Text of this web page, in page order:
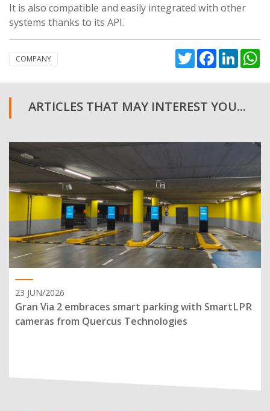
It is also compatible and easily integrated with other
systems thanks to its API.
COMPANY TwitterFacebook
ARTICLES THAT MAY INTEREST YOU...
23 JUN/2026
Gran Via 2 embraces smart parking with SmartLPR
cameras from Quercus Technologies